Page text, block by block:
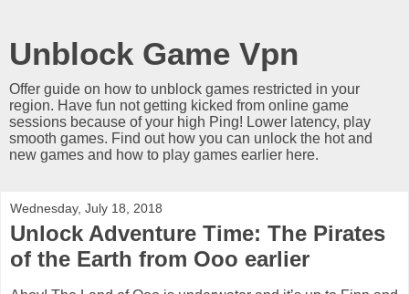
Unblock Game Vpn
Offer guide on how to unblock games restricted in your
region. Have fun not getting kicked from online game
sessions because of your high Ping! Lower latency, play
smooth games. Find out how you can unlock the hot and
new games and how to play games earlier here.
Wednesday, July 18, 2018
Unlock Adventure Time: The Pirates
of the Earth from Ooo earlier